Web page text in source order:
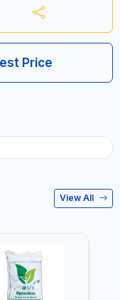
Price
View All